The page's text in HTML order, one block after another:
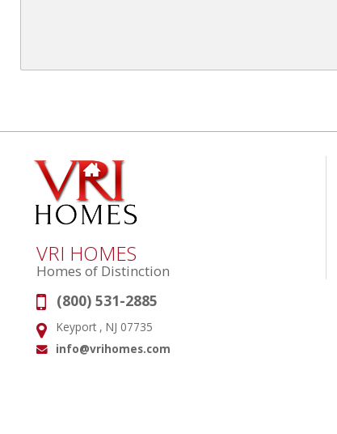
VRI HOMES
Homes of Distinction
Phone:
(800) 531-2885
Address:
Keyport , NJ 07735
Email:
info@vrihomes.com